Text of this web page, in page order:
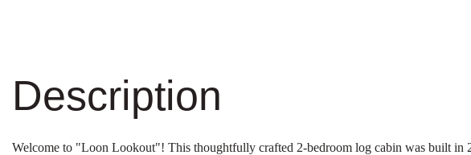
Welcome to "Loon Lookout"! This thoughtfully crafted 2-bedroom log cabin was built in